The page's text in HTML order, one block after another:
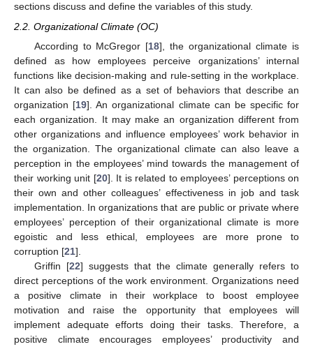
sections discuss and define the variables of this study.
2.2. Organizational Climate (OC)
According to McGregor [18], the organizational climate is
defined as how employees perceive organizations’ internal
functions like decision-making and rule-setting in the workplace.
It can also be defined as a set of behaviors that describe an
organization [19]. An organizational climate can be specific for
each organization. It may make an organization different from
other organizations and influence employees’ work behavior in
the organization. The organizational climate can also leave a
perception in the employees’ mind towards the management of
their working unit [20]. It is related to employees’ perceptions on
their own and other colleagues’ effectiveness in job and task
implementation. In organizations that are public or private where
employees’ perception of their organizational climate is more
egoistic and less ethical, employees are more prone to
corruption [21].
Griffin [22] suggests that the climate generally refers to
direct perceptions of the work environment. Organizations need
a positive climate in their workplace to boost employee
motivation and raise the opportunity that employees will
implement adequate efforts doing their tasks. Therefore, a
positive climate encourages employees’ productivity and